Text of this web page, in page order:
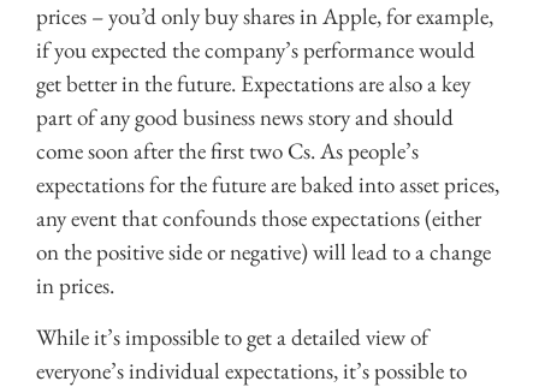
prices – you’d only buy shares in Apple, for example,
if you expected the company’s performance would
get better in the future. Expectations are also a key
part of any good business news story and should
come soon after the first two Cs. As people’s
expectations for the future are baked into asset prices,
any event that confounds those expectations (either
on the positive side or negative) will lead to a change
in prices.
While it’s impossible to get a detailed view of
everyone’s individual expectations, it’s possible to